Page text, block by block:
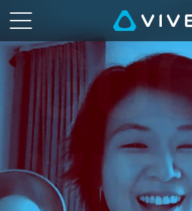
VIVE
Talk
VR,
the
Metaverse,